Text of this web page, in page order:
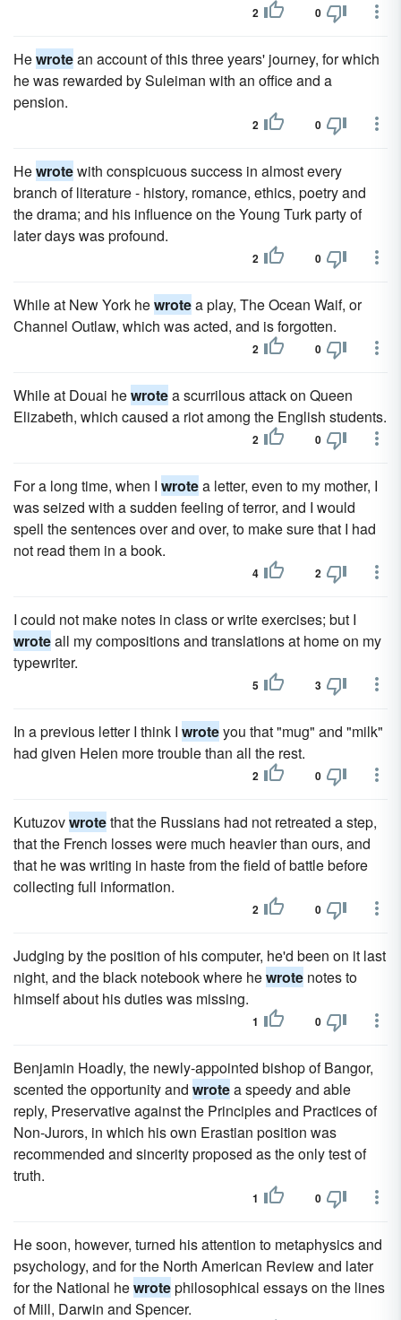
2 0
Hewrotean account of this three years' journey, for which
he was rewarded by Suleiman with an office and a
pension.
2 0
Hewrotewith conspicuous success in almost every
branch of literature - history, romance, ethics, poetry and
the drama; and his influence on the Young Turk party of
later days was profound.
2 0
While at New York hewrotea play, The Ocean Waif, or
Channel Outlaw, which was acted, and is forgotten.
2 0
While at Douai hewrotea scurrilous attack on Queen
Elizabeth, which caused a riot among the English students.
2 0
For a long time, when I wrotea letter, even to my mother, I
was seized with a sudden feeling of terror, and I would
spell the sentences over and over, to make sure that I had
not read them in a book.
4 2
I could not make notes in class or write exercises; but I
wroteall my compositions and translations at home on my
typewriter.
5 3
In a previous letter I think I wroteyou that "mug" and "milk"
had given Helen more trouble than all the rest.
2 0
Kutuzovwrotethat the Russians had not retreated a step,
that the French losses were much heavier than ours, and
that he was writing in haste from the field of battle before
collecting full information.
2 0
Judging by the position of his computer, he'd been on it last
night, and the black notebook where hewrote notes to
himself about his duties was missing.
1 0
Benjamin Hoadly, the newly-appointed bishop of Bangor,
scented the opportunity and wrotea speedy and able
reply, Preservative against the Principles and Practices of
Non-Jurors, in which his own Erastian position was
recommended and sincerity proposed as the only test of
truth.
1 0
He soon, however, turned his attention to metaphysics and
psychology, and for the North American Review and later
for the National hewrotephilosophical essays on the lines
of Mill, Darwin and Spencer.